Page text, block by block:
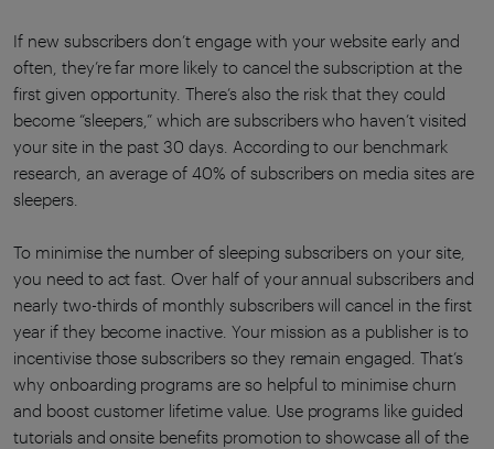
If new subscribers don’t engage with your website early and
often, they’re far more likely to cancel the subscription at the
first given opportunity. There’s also the risk that they could
become “sleepers,” which are subscribers who haven’t visited
your site in the past 30 days. According to our benchmark
research, an average of 40% of subscribers on media sites are
sleepers.
To minimise the number of sleeping subscribers on your site,
you need to act fast. Over half of your annual subscribers and
nearly two-thirds of monthly subscribers will cancel in the first
year if they become inactive. Your mission as a publisher is to
incentivise those subscribers so they remain engaged. That’s
why onboarding programs are so helpful to minimise churn
and boost customer lifetime value. Use programs like guided
tutorials and onsite benefits promotion to showcase all of the